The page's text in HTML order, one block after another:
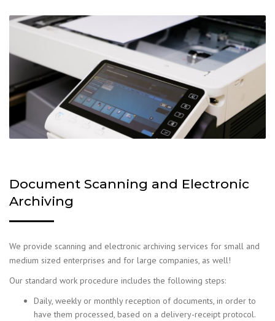
Document Scanning and Electronic
Archiving
We provide scanning and electronic archiving services for small and
medium sized enterprises and for large companies, as well!
Our standard work procedure includes the following steps:
Daily, weekly or monthly reception of documents, in order to
have them processed, based on a delivery-receipt protocol.